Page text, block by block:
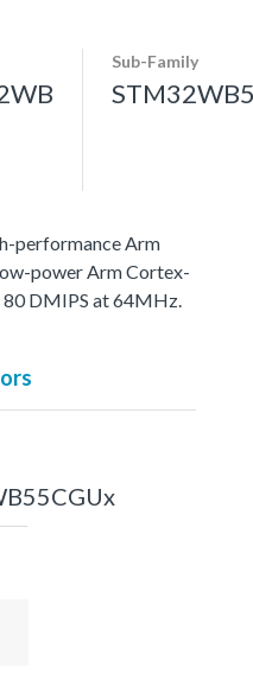
Sub-Family
performance Arm
power Arm Cortex-
80 DMIPS at 64MHz.